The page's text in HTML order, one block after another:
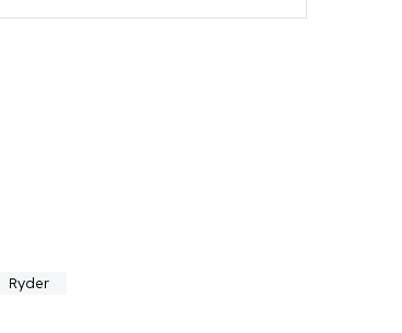
Ryder